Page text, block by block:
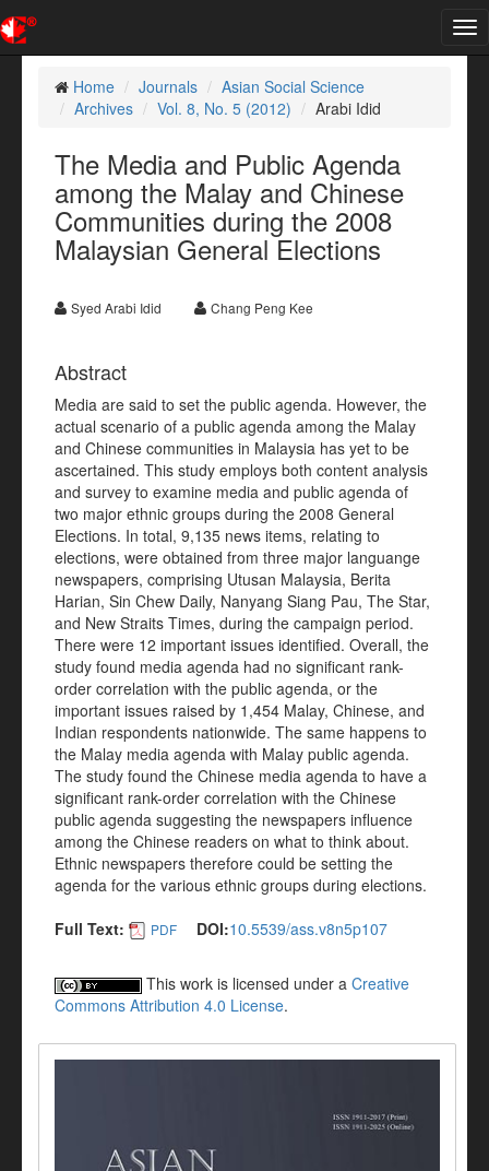
Home
Journals
Asian Social Science
Archives
Vol. 8, No. 5 (2012) Arabi Idid
The Media and Public Agenda
among the Malay and Chinese
Communities during the 2008
Malaysian General Elections
Syed Arabi Idid Chang Peng Kee
Abstract
Media are said to set the public agenda. However, the
actual scenario of a public agenda among the Malay
and Chinese communities in Malaysia has yet to be
ascertained. This study employs both content analysis
and survey to examine media and public agenda of
two major ethnic groups during the 2008 General
Elections. In total, 9,135 news items, relating to
elections, were obtained from three major languange
newspapers, comprising Utusan Malaysia, Berita
Harian, Sin Chew Daily, Nanyang Siang Pau, The Star,
and New Straits Times, during the campaign period.
There were 12 important issues identified. Overall, the
study found media agenda had no significant rank-
order correlation with the public agenda, or the
important issues raised by 1,454 Malay, Chinese, and
Indian respondents nationwide. The same happens to
the Malay media agenda with Malay public agenda.
The study found the Chinese media agenda to have a
significant rank-order correlation with the Chinese
public agenda suggesting the newspapers influence
among the Chinese readers on what to think about.
Ethnic newspapers therefore could be setting the
agenda for the various ethnic groups during elections.
Full Text:
PDF DOI:10.5539/ass.v8n5p107
This work is licensed under a Creative
Commons Attribution 4.0 License.